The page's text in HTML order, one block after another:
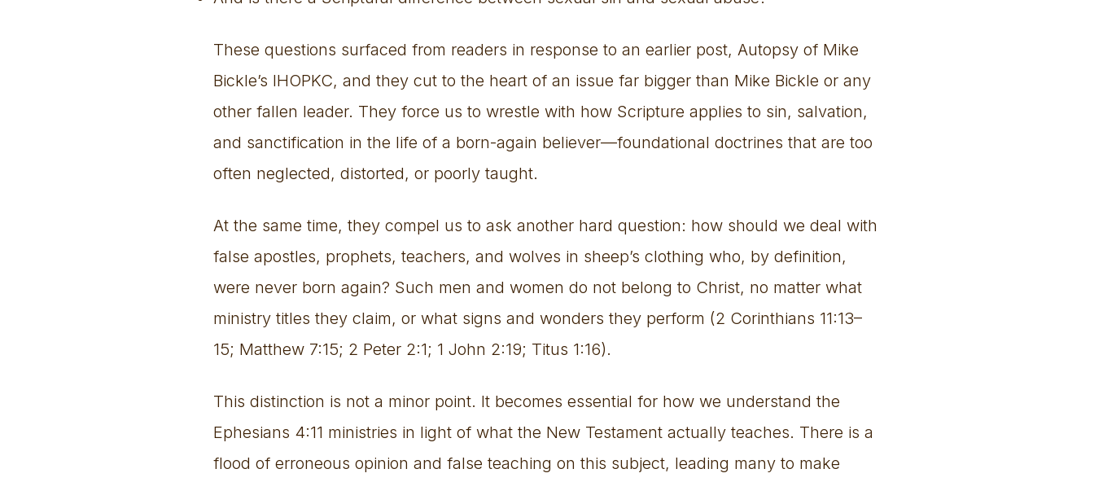
These questions surfaced from readers in response to an earlier post, Autopsy of Mike
Bickle’s IHOPKC, and they cut to the heart of an issue far bigger than Mike Bickle or any
other fallen leader. They force us to wrestle with how Scripture applies to sin, salvation,
and sanctification in the life of a born-again believer—foundational doctrines that are too
often neglected, distorted, or poorly taught.
At the same time, they compel us to ask another hard question: how should we deal with
false apostles, prophets, teachers, and wolves in sheep’s clothing who, by definition,
were never born again? Such men and women do not belong to Christ, no matter what
ministry titles they claim, or what signs and wonders they perform (2 Corinthians 11:13–
15; Matthew 7:15; 2 Peter 2:1; 1 John 2:19; Titus 1:16).
This distinction is not a minor point. It becomes essential for how we understand the
Ephesians 4:11 ministries in light of what the New Testament actually teaches. There is a
flood of erroneous opinion and false teaching on this subject, leading many to make